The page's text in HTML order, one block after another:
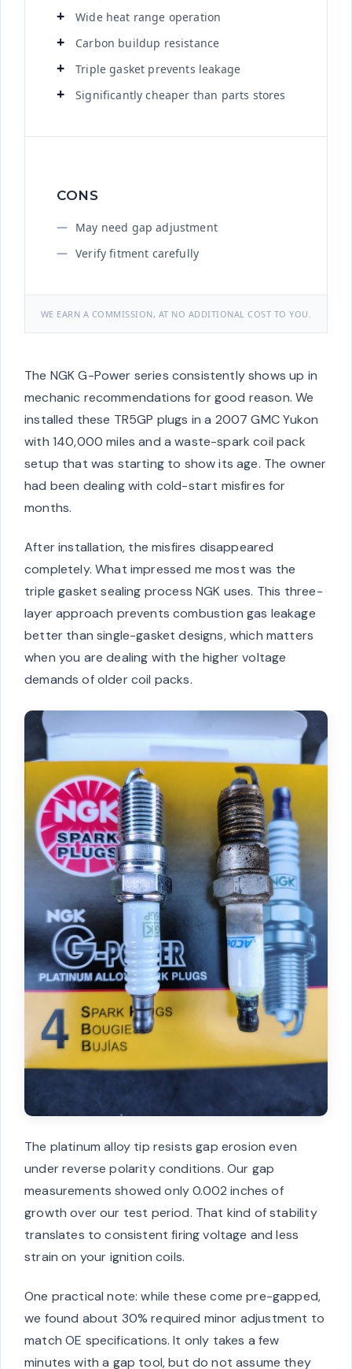
Wide heat range operation
Carbon buildup resistance
Triple gasket prevents leakage
Significantly cheaper than parts stores
CONS
May need gap adjustment
Verify fitment carefully
WE EARN A COMMISSION, AT NO ADDITIONAL COST TO YOU.
The NGK G-Power series consistently shows up in
mechanic recommendations for good reason. We
installed these TR5GP plugs in a 2007 GMC Yukon
with 140,000 miles and a waste-spark coil pack
setup that was starting to show its age. The owner
had been dealing with cold-start misfires for
months.
After installation, the misfires disappeared
completely. What impressed me most was the
triple gasket sealing process NGK uses. This three-
layer approach prevents combustion gas leakage
better than single-gasket designs, which matters
when you are dealing with the higher voltage
demands of older coil packs.
The platinum alloy tip resists gap erosion even
under reverse polarity conditions. Our gap
measurements showed only 0.002 inches of
growth over our test period. That kind of stability
translates to consistent firing voltage and less
strain on your ignition coils.
One practical note: while these come pre-gapped,
we found about 30% required minor adjustment to
match OE specifications. It only takes a few
minutes with a gap tool, but do not assume they